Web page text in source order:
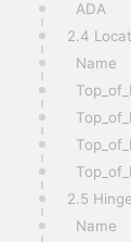
ADA
2.4
Name
2.5 Hinge
Name